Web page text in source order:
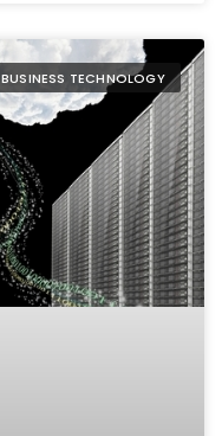
BUSINESS TECHNOLOGY